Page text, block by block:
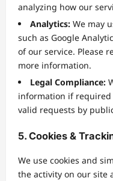
analyzing how our
Analytics: We may
such as Google
of our service. Please
more information.
Legal Compliance:
information if required
valid requests by
5. Cookies &
We use cookies and
the activity on our site